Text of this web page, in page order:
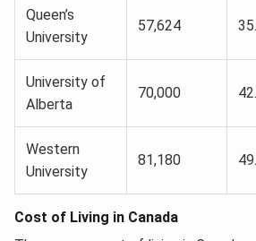
Queen’s
University
57,624
University of
Alberta
70,000
Western
University
81,180
Cost of Living in Canada